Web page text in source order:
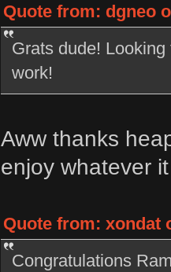
Quote from: dgneo
Grats dude!
work!
Aww thanks
enjoy whatever
Quote from: xondat
Congratulations